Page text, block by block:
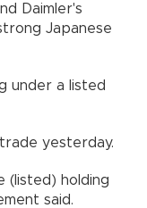
Daimler's
Japanese
under a listed
yesterday.
(listed) holding
said.